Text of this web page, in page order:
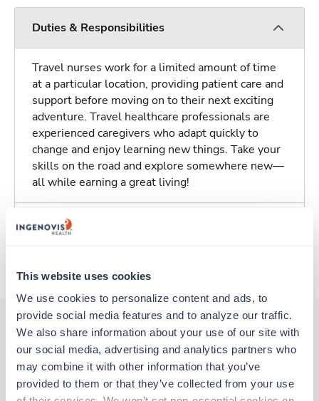
This website uses cookies
We use cookies to personalize content and ads, to
provide social media features and to analyze our traffic.
We also share information about your use of our site with
our social media, advertising and analytics partners who
may combine it with other information that you’ve
provided to them or that they’ve collected from your use
Duties & Responsibilities
Travel nurses work for a limited amount of time
at a particular location, providing patient care and
support before moving on to their next exciting
adventure. Travel healthcare professionals are
experienced caregivers who adapt quickly to
change and enjoy learning new things. Take your
skills on the road and explore somewhere new—
all while earning a great living!
Traveling to Jefferson, North Carolina
Other jobs that might interest you